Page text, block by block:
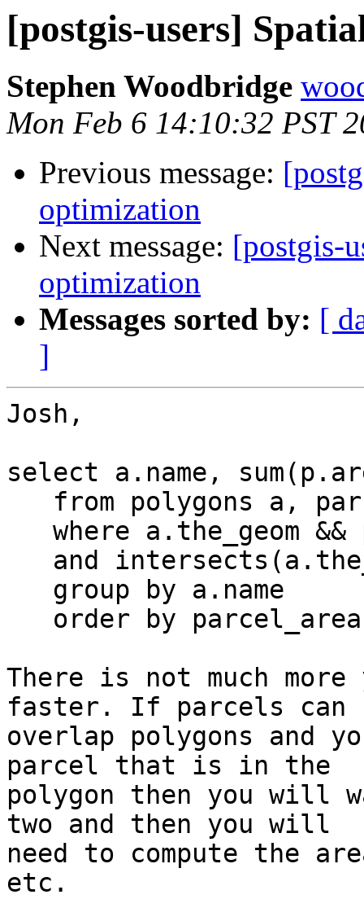
[postgis-users]
Stephen Woodbridge
Mon Feb 6 14:10:32 PST
Previous message:
optimization
Next message: [postgis-
optimization
Messages sorted by: [
]
Josh,
select a.name,
There is not much
faster. If parcels can
overlap polygons and
parcel that is in the
polygon then you will
two and then you will
need to compute the
etc.